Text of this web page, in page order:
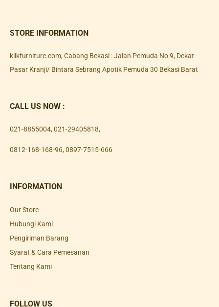
STORE INFORMATION
klikfurniture.com, Cabang Bekasi : Jalan Pemuda No 9, Dekat
Pasar Kranji/ Bintara Sebrang Apotik Pemuda 30 Bekasi Barat
CALL US NOW :
021-8855004, 021-29405818,
0812-168-168-96, 0897-7515-666
INFORMATION
Our Store
Hubungi Kami
Pengiriman Barang
Syarat & Cara Pemesanan
Tentang Kami
FOLLOW US